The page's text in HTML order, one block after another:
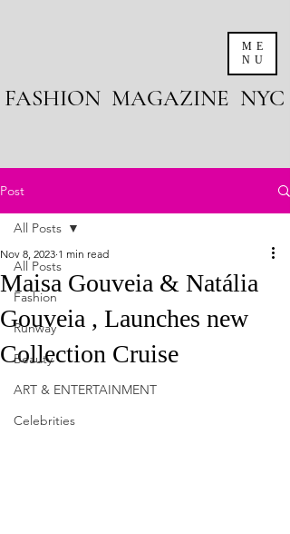
FASHION MAGAZINE NYC
ME
NU
Post
All Posts
Fashion
Runway
Beauty
ART & ENTERTAINMENT
Celebrities
All Posts
Maisa Gouveia & Natália
Gouveia , Launches new
Collection Cruise
Nov 8, 2023 1 min read